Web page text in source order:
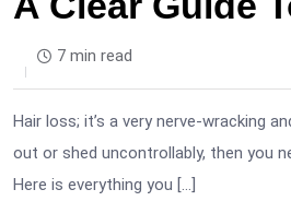
7 min read
Hair loss; it’s a very nerve-wracking
out or shed uncontrollably, then you
Here is everything you […]